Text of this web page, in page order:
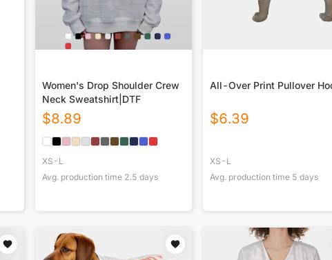
Women's Drop Shoulder Crew
Neck Sweatshirt|DTF
$8.89
XS-L
Avg. production time 2.5 days
All-Over Print Pullover
$6.39
XS-L
Avg. production time 5 days